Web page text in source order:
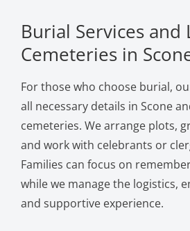
Burial Services and
Cemeteries in
For those who choose burial,
all necessary details in Scone
cemeteries. We arrange plots,
and work with celebrants or
Families can focus on
while we manage the logistics,
and supportive experience.